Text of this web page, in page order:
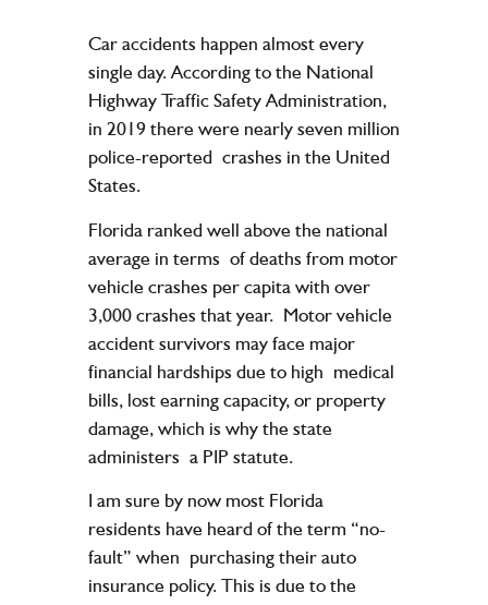
Car accidents happen almost every
single day. According to the National
Highway Traffic Safety Administration,
in 2019 there were nearly seven million
police-reported crashes in the United
States.
Florida ranked well above the national
average in terms of deaths from motor
vehicle crashes per capita with over
3,000 crashes that year. Motor vehicle
accident survivors may face major
financial hardships due to high medical
bills, lost earning capacity, or property
damage, which is why the state
administers a PIP statute.
I am sure by now most Florida
residents have heard of the term “no-
fault” when purchasing their auto
insurance policy. This is due to the